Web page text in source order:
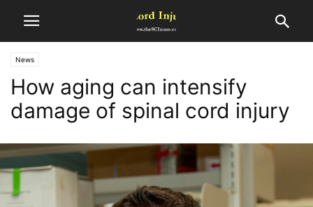
News
How aging can intensify
damage of spinal cord injury